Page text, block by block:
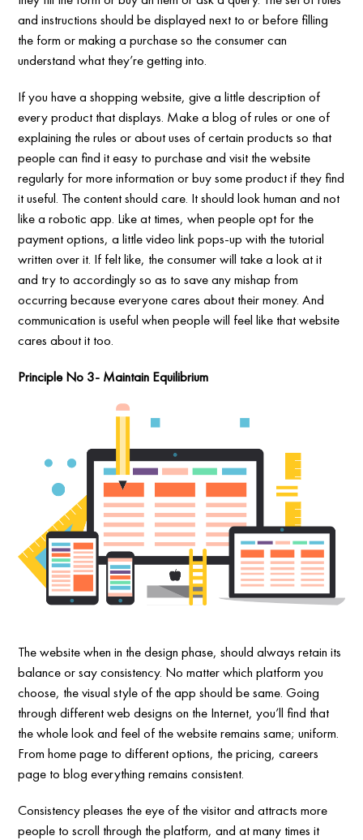
and instructions should be displayed next to or before filling
the form or making a purchase so the consumer can
understand what they’re getting into.
If you have a shopping website, give a little description of
every product that displays. Make a blog of rules or one of
explaining the rules or about uses of certain products so that
people can find it easy to purchase and visit the website
regularly for more information or buy some product if they find
it useful. The content should care. It should look human and not
like a robotic app. Like at times, when people opt for the
payment options, a little video link pops-up with the tutorial
written over it. If felt like, the consumer will take a look at it
and try to accordingly so as to save any mishap from
occurring because everyone cares about their money. And
communication is useful when people will feel like that website
cares about it too.
Principle No 3- Maintain Equilibrium
The website when in the design phase, should always retain its
balance or say consistency. No matter which platform you
choose, the visual style of the app should be same. Going
through different web designs on the Internet, you’ll find that
the whole look and feel of the website remains same; uniform.
From home page to different options, the pricing, careers
page to blog everything remains consistent.
Consistency pleases the eye of the visitor and attracts more
people to scroll through the platform, and at many times it